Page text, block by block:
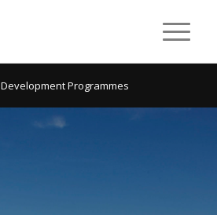
Development Programmes